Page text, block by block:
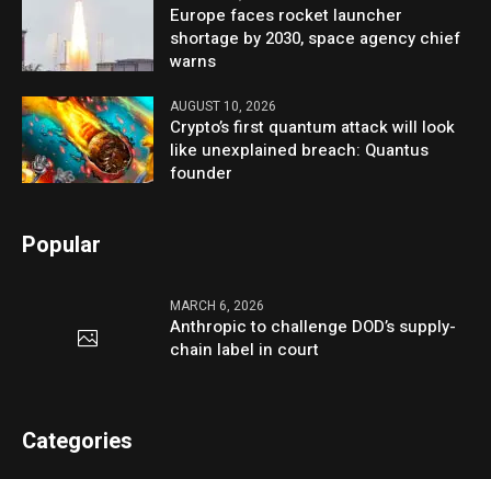
Europe faces rocket launcher
shortage by 2030, space agency chief
warns
AUGUST 10, 2026
Crypto’s first quantum attack will look
like unexplained breach: Quantus
founder
Popular
MARCH 6, 2026
Anthropic to challenge DOD’s supply-
chain label in court
Categories